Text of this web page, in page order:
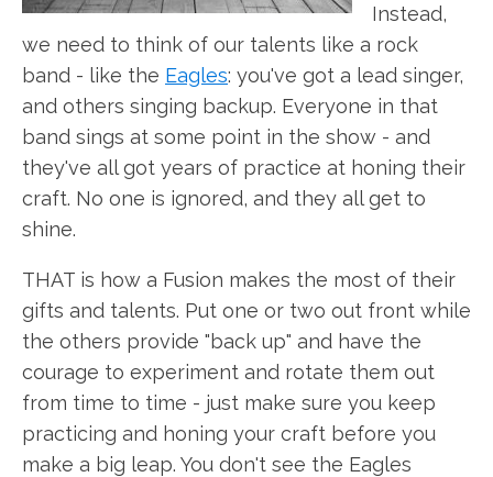
Instead,
we need to think of our talents like a rock
band - like the Eagles: you've got a lead singer,
and others singing backup. Everyone in that
band sings at some point in the show - and
they've all got years of practice at honing their
craft. No one is ignored, and they all get to
shine.
THAT is how a Fusion makes the most of their
gifts and talents. Put one or two out front while
the others provide "back up" and have the
courage to experiment and rotate them out
from time to time - just make sure you keep
practicing and honing your craft before you
make a big leap. You don't see the Eagles